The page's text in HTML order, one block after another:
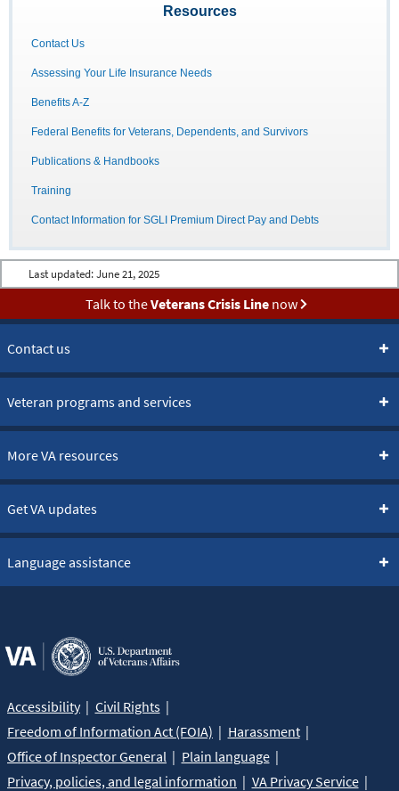
Resources
Contact Us
Assessing Your Life Insurance Needs
Benefits A-Z
Federal Benefits for Veterans, Dependents, and Survivors
Publications & Handbooks
Training
Contact Information for SGLI Premium Direct Pay and Debts
Last updated: June 21, 2025
Talk to theVeterans Crisis Linenow
Contact us
Veteran programs and services
More VA resources
Get VA updates
Language assistance
Accessibility
Civil Rights
Freedom of Information Act (FOIA)
Harassment
Office of Inspector General
Plain language
Privacy, policies, and legal information
VA Privacy Service